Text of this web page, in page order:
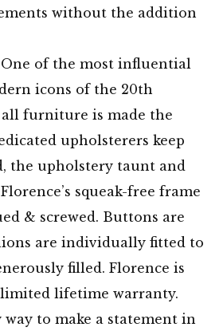
without the addition
of the most influential
icons of the 20th
furniture is made the
upholsterers keep
the upholstery taunt and
squeak-free frame
& screwed. Buttons are
are individually fitted to
filled. Florence is
lifetime warranty.
to make a statement in